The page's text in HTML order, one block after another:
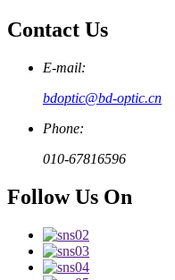
Contact Us
E-mail:
bdoptic@bd-optic.cn
Phone:
010-67816596
Follow Us On